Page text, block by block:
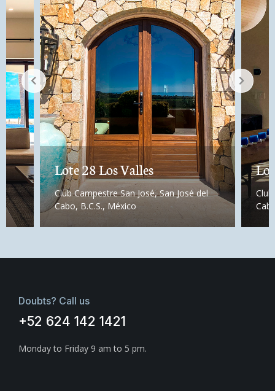
Lote 28 Los Valles
Club Campestre San José, San José del
Cabo, B.C.S., México
Doubts? Call us
+52 624 142 1421
Monday to Friday 9 am to 5 pm.